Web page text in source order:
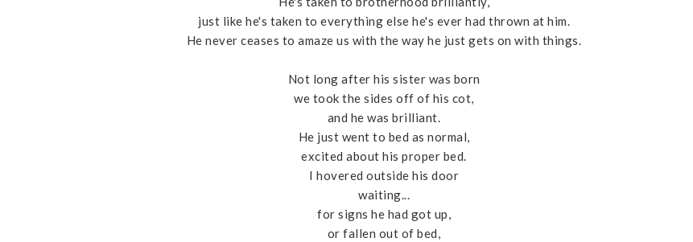
just like he's taken to everything else he's ever had thrown at him.
He never ceases to amaze us with the way he just gets on with things.
Not long after his sister was born
we took the sides off of his cot,
and he was brilliant.
He just went to bed as normal,
excited about his proper bed.
I hovered outside his door
waiting...
for signs he had got up,
or fallen out of bed,